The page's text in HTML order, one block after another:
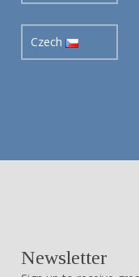
Czech
Newsletter